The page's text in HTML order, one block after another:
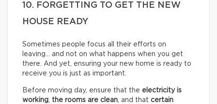
10. FORGETTING TO GET THE NEW
HOUSE READY
Sometimes people focus all their efforts on
leaving… and not on what happens when you get
there. And yet, ensuring your new home is ready to
receive you is just as important.
Before moving day, ensure that the electricity is
working, the rooms are clean, and that certain